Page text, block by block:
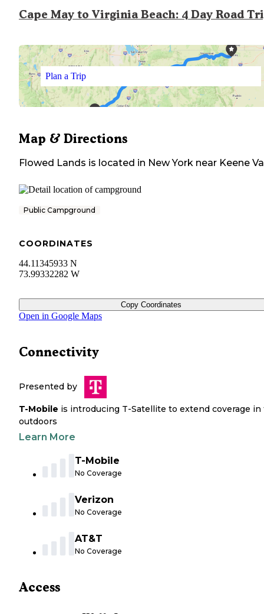
Cape May to Virginia Beach: 4 Day Road
Plan a Trip
Map & Directions
Flowed Lands is located in New York near Keene
Public Campground
COORDINATES
44.11345933 N
73.99332282 W
Copy Coordinates
Open in Google Maps
Connectivity
Presented by
T-Mobile is introducing T-Satellite to extend coverage in
outdoors
Learn More
T-Mobile
No Coverage
Verizon
No Coverage
AT&T
No Coverage
Access